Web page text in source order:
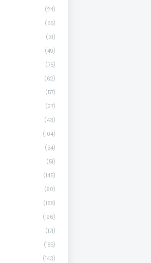
(24)
(55)
(31)
(49)
(75)
(62)
(57)
(27)
(43)
(104)
(54)
(51)
(145)
(90)
(168)
(196)
(171)
(185)
(143)